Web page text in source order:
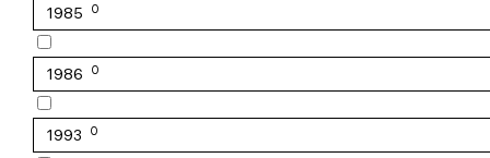
1985 0
1986 0
1993 0